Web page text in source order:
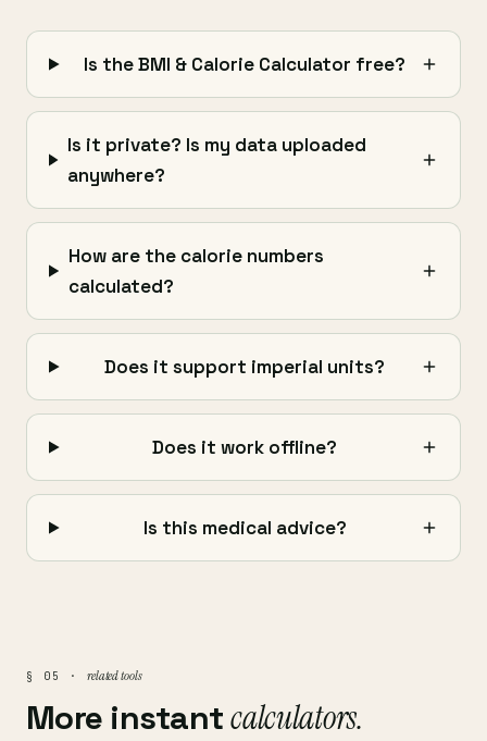
Is the BMI & Calorie Calculator free?
Is it private? Is my data uploaded
anywhere?
How are the calorie numbers
calculated?
Does it support imperial units?
Does it work offline?
Is this medical advice?
§ 05 · related tools
More instantcalculators.